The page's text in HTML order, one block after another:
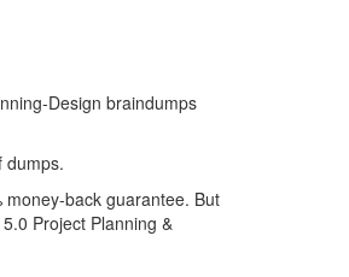
Design braindumps
dumps.
back guarantee. But
Project Planning &